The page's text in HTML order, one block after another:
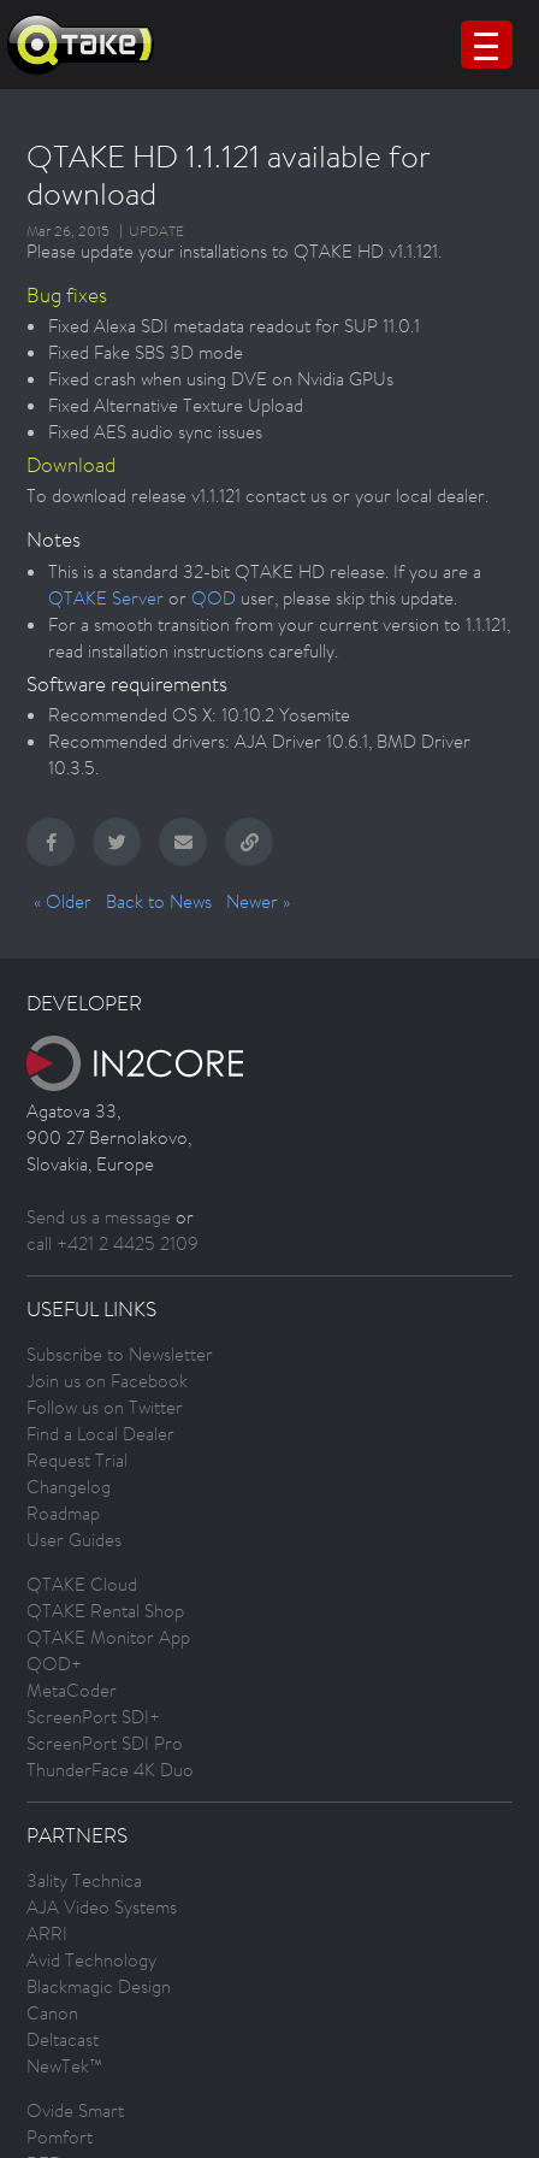
QTAKE HD 1.1.121 available for
download
Mar 26, 2015 UPDATE
Please update your installations to QTAKE HD v1.1.121.
Bug fixes
Fixed Alexa SDI metadata readout for SUP 11.0.1
Fixed Fake SBS 3D mode
Fixed crash when using DVE on Nvidia GPUs
Fixed Alternative Texture Upload
Fixed AES audio sync issues
Download
To download release v1.1.121 contact us or your local dealer.
Notes
This is a standard 32-bit QTAKE HD release. If you are a
QTAKE ServerorQOD user, please skip this update.
For a smooth transition from your current version to 1.1.121,
read installation instructions carefully.
Software requirements
Recommended OS X: 10.10.2 Yosemite
Recommended drivers: AJA Driver 10.6.1, BMD Driver
10.3.5.
« Older Back to News Newer »
DEVELOPER
Agatova 33,
900 27 Bernolakovo,
Slovakia, Europe
Send us a message or
call +421 2 4425 2109
USEFUL LINKS
Subscribe to Newsletter
Join us on Facebook
Follow us on Twitter
Find a Local Dealer
Request Trial
Changelog
Roadmap
User Guides
QTAKE Cloud
QTAKE Rental Shop
QTAKE Monitor App
QOD+
MetaCoder
ScreenPort SDI+
ScreenPort SDI Pro
ThunderFace 4K Duo
PARTNERS
3ality Technica
AJA Video Systems
ARRI
Avid Technology
Blackmagic Design
Canon
Deltacast
NewTek™
Ovide Smart
Pomfort